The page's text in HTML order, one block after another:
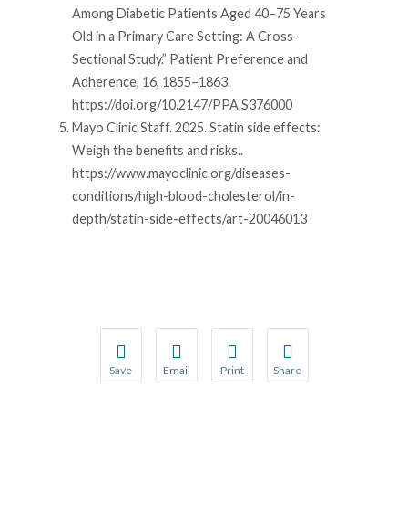
Among Diabetic Patients Aged 40–75 Years
Old in a Primary Care Setting: A Cross-
Sectional Study.” Patient Preference and
Adherence, 16, 1855–1863.
https://doi.org/10.2147/PPA.S376000
Mayo Clinic Staff. 2025. Statin side effects:
Weigh the benefits and risks..
https://www.mayoclinic.org/diseases-
conditions/high-blood-cholesterol/in-
depth/statin-side-effects/art-20046013
Save Email Print Share